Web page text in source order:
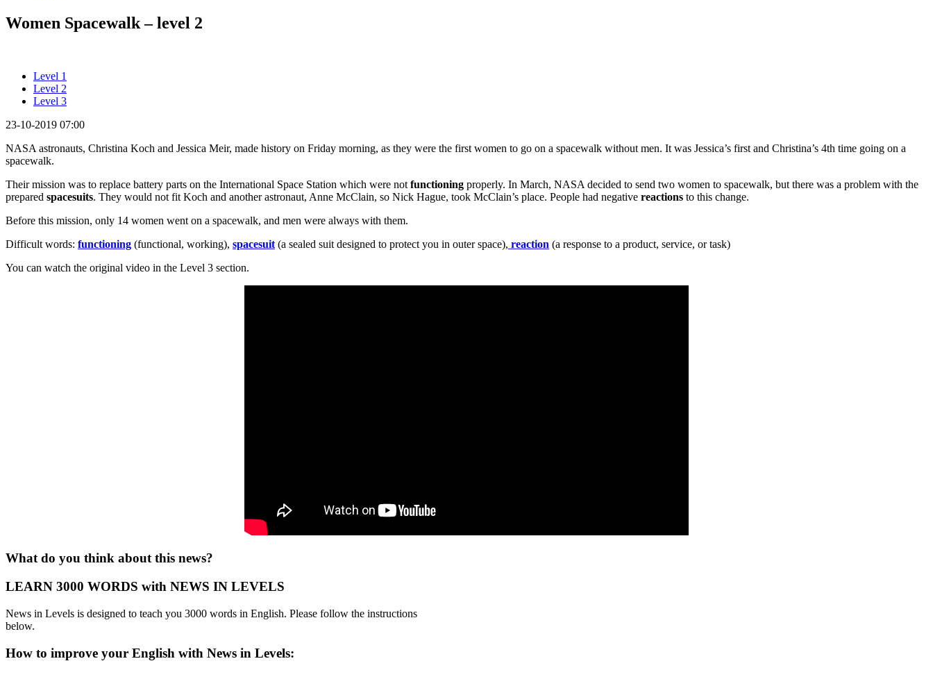
Women Spacewalk – level 2
Level 1
Level 2
Level 3
23-10-2019 07:00
NASA astronauts, Christina Koch and Jessica Meir, made history on Friday morning, as they were the first women to go on a spacewalk without men. It was Jessica’s first and Christina’s 4th time going on a
spacewalk.
Their mission was to replace battery parts on the International Space Station which were not functioning properly. In March, NASA decided to send two women to spacewalk, but there was a problem with the
prepared spacesuits. They would not fit Koch and another astronaut, Anne McClain, so Nick Hague, took McClain’s place. People had negative reactions to this change.
Before this mission, only 14 women went on a spacewalk, and men were always with them.
Difficult words: functioning (functional, working), spacesuit (a sealed suit designed to protect you in outer space), reaction (a response to a product, service, or task)
You can watch the original video in the Level 3 section.
What do you think about this news?
LEARN 3000 WORDS with NEWS IN LEVELS
News in Levels is designed to teach you 3000 words in English. Please follow the instructions
below.
How to improve your English with News in Levels: